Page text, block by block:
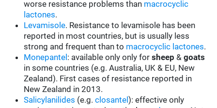
worse resistance problems than macrocyclic
lactones.
Levamisole. Resistance to levamisole has been
reported in most countries, but is usually less
strong and frequent than to macrocyclic lactones.
Monepantel : available only only forsheep &goats
in some countries (e.g. Australia, UK & EU, New
Zealand). First cases of resistance reported in
New Zealand in 2013.
Salicylanilides (e.g.closantel):effective only